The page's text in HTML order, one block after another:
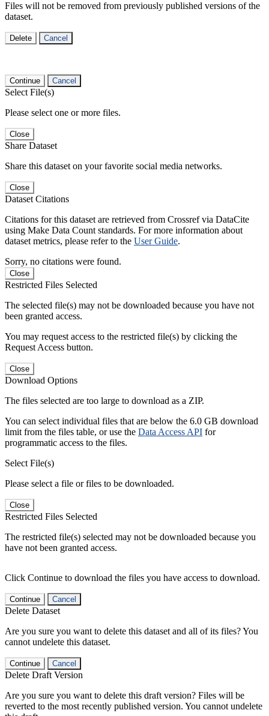
Files will not be removed from previously published versions of the
dataset.
Delete Cancel
Continue Cancel
Select File(s)
Please select one or more files.
Close
Share Dataset
Share this dataset on your favorite social media networks.
Close
Dataset Citations
Citations for this dataset are retrieved from Crossref via DataCite
using Make Data Count standards. For more information about
dataset metrics, please refer to the User Guide.
Sorry, no citations were found.
Close
Restricted Files Selected
The selected file(s) may not be downloaded because you have not
been granted access.
You may request access to the restricted file(s) by clicking the
Request Access button.
Close
Download Options
The files selected are too large to download as a ZIP.
You can select individual files that are below the 6.0 GB download
limit from the files table, or use the Data Access API for
programmatic access to the files.
Select File(s)
Please select a file or files to be downloaded.
Close
Restricted Files Selected
The restricted file(s) selected may not be downloaded because you
have not been granted access.
Click Continue to download the files you have access to download.
Continue Cancel
Delete Dataset
Are you sure you want to delete this dataset and all of its files? You
cannot undelete this dataset.
Continue Cancel
Delete Draft Version
Are you sure you want to delete this draft version? Files will be
reverted to the most recently published version. You cannot undelete